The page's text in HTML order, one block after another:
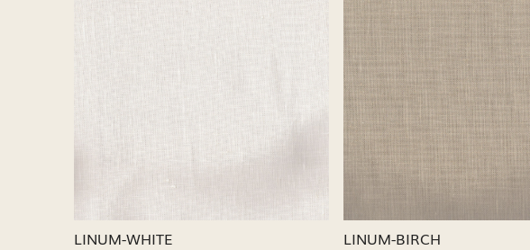
Loading...
LINUM-SILVER
Loading...
LINUM-CAPRI